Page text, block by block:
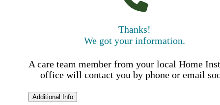
Thanks!
We got your information.
A care team member from your local Home
office will contact you by phone or email
Additional Info